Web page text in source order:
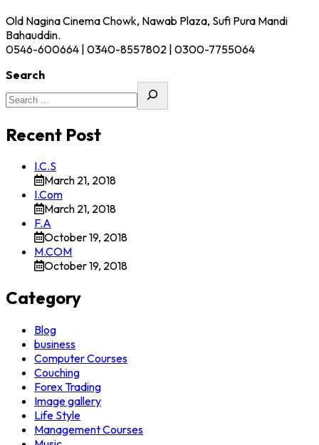
Old Nagina Cinema Chowk, Nawab Plaza, Sufi Pura Mandi
Bahauddin.
0546-600664 | 0340-8557802 | 0300-7755064
Search
Recent Post
I.C.S
March 21, 2018
I.Com
March 21, 2018
F.A
October 19, 2018
M.COM
October 19, 2018
Category
Blog
business
Computer Courses
Couching
Forex Trading
Image gallery
Life Style
Management Courses